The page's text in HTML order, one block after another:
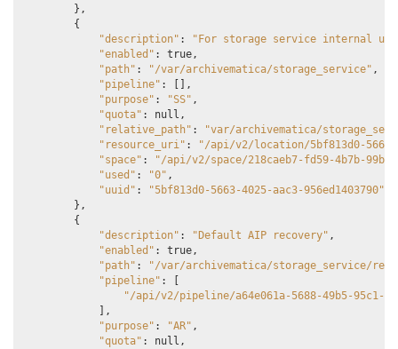
},
{
"description" :
"For storage service internal
"enabled" : true,
"path" : "/var/archivematica/storage_service" ,
"pipeline" :
[],
"purpose" : "SS" ,
"quota" : null ,
"relative_path" :
"var/archivematica/
"resource_uri" :
"/api/v2/location/5bf813d0-5663-
"space" :
"/api/v2/space/218caeb7-fd59-4b7b-
"used" : "0" ,
"uuid" :
"5bf813d0-5663-4025-aac3-956ed1403790"
},
{
"description" : "Default AIP recovery" ,
"enabled" : true,
"path" :
"/var/archivematica/storage_service/
"pipeline" :
"/api/v2/pipeline/a64e061a-5688-49b5-95c1-
],
"purpose" : "AR" ,
"quota" : null ,